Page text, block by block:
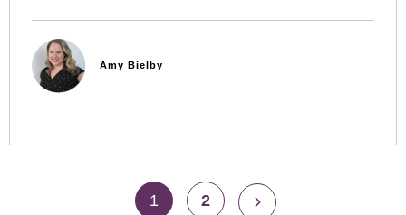
Amy Bielby
1 2